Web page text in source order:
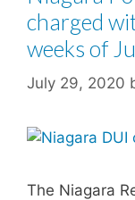
charged
weeks of
July 29, 2020
The Niagara